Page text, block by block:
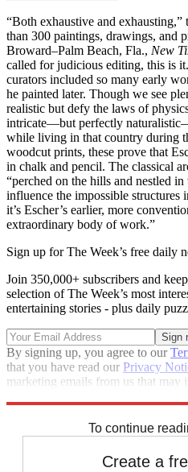
“Both exhaustive and exhausting,”
than 300 paintings, drawings, and
Broward–Palm Beach, Fla., New
called for judicious editing, this is
curators included so many early
he painted later. Though we see
realistic but defy the laws of
intricate—but perfectly
while living in that country during
woodcut prints, these prove that
in chalk and pencil. The classical
“perched on the hills and nestled
influence the impossible structures
it’s Escher’s earlier, more
extraordinary body of work.”
Sign up for The Week’s free daily
Join 350,000+ subscribers and
selection of The Week’s most
entertaining stories - plus daily
By signing up, you agree to our
that you have read our Privacy
marketing emails from us that
To continue
Create a